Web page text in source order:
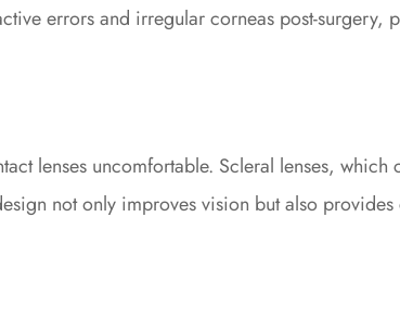
errors and irregular corneas post-
lenses uncomfortable. Scleral lenses,
not only improves vision but also